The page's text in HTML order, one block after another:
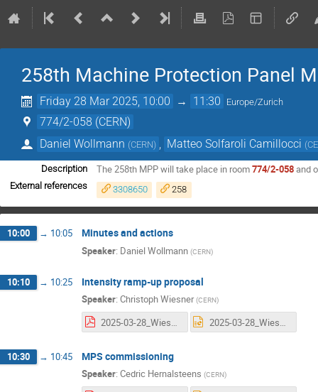
258th Machine Protection Panel
Friday 28 Mar 2025, 10:00 → 11:30 Europe/Zurich
774/2-058 (CERN)
Daniel Wollmann (CERN) Matteo Solfaroli Camillocci (
Description The 258th MPP will take place in room774/2-058and
External references 3308650 258
10:00 → 10:05 Minutes and actions
Speaker: Daniel Wollmann (CERN)
10:10 → 10:25 Intensity ramp-up proposal
Speaker: Christoph Wiesner (CERN)
2025-03-28_Wiesner_IntensityRampUp_Vers1_0.pdf 2025-03-28_Wiesner_IntensityRampUp_Vers1_0.pptx
10:30 → 10:45 MPS commissioning
Speaker: Cedric Hernalsteens (CERN)